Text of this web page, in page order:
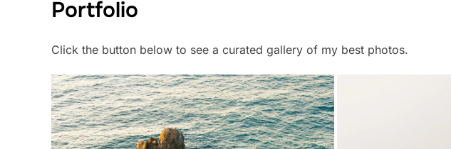
Portfolio
Click the button below to see a curated gallery of my best photos.